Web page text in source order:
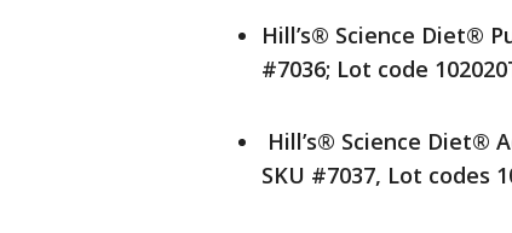
Hill’s® Science Diet®
#7036; Lot code
Hill’s® Science Diet®
SKU #7037, Lot codes